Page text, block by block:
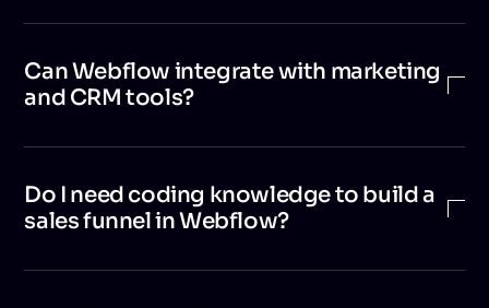
appealing, high-performance, and conversion-focused
websites without heavy coding. Its flexible design
well suited for building and optimizing sales funnels.
Can Webflow integrate with marketing
and CRM tools?
platforms, email marketing software, analytics tools,
automation platforms, and live chat solutions. These
automate marketing workflows.
Do I need coding knowledge to build a
sales funnel in Webflow?